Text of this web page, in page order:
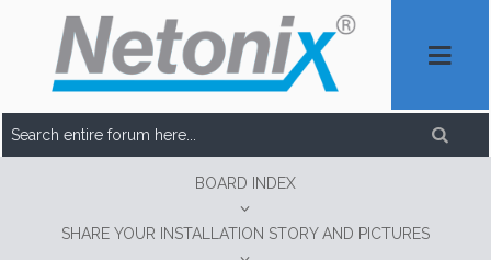
BOARD INDEX
SHARE YOUR INSTALLATION STORY AND PICTURES